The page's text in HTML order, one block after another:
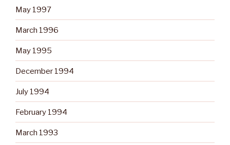
May 1997
March 1996
May 1995
December 1994
July 1994
February 1994
March 1993